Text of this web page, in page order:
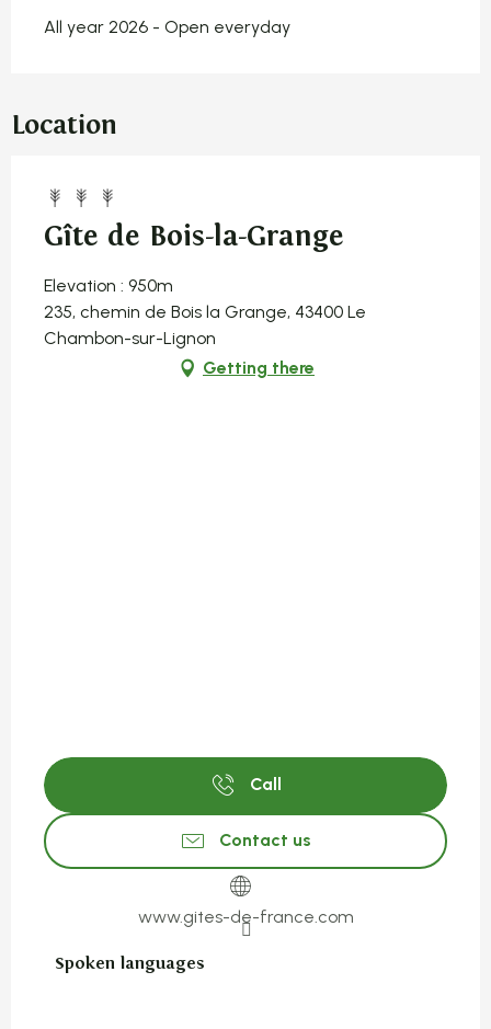
All year 2026 - Open everyday
Location
Gîte de Bois-la-Grange
Elevation : 950m
235, chemin de Bois la Grange, 43400 Le
Chambon-sur-Lignon
Getting there
Call
Contact us
www.gites-de-france.com
Spoken languages
Spoken languages